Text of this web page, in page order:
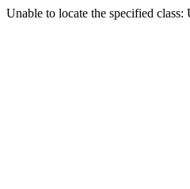
Unable to locate the specified class: